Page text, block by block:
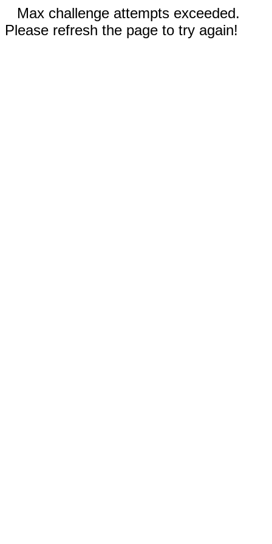
Max challenge attempts exceeded.
Please refresh the page to try again!